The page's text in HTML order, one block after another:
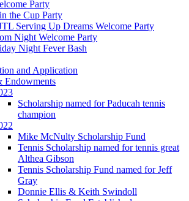
Party
the Cup Party
Serving Up Dreams Welcome Party
Night Welcome Party
Night Fever Bash
and Application
Endowments
Scholarship named for Paducah tennis
champion
Mike McNulty Scholarship Fund
Tennis Scholarship named for tennis great
Althea Gibson
Tennis Scholarship Fund named for Jeff
Gray
Donnie Ellis & Keith Swindoll